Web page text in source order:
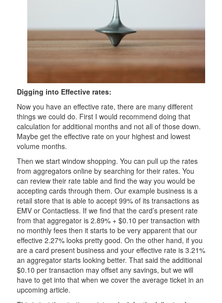
Digging into Effective rates:
Now you have an effective rate, there are many different
things we could do. First I would recommend doing that
calculation for additional months and not all of those down.
Maybe get the effective rate on your highest and lowest
volume months.
Then we start window shopping. You can pull up the rates
from aggregators online by searching for their rates. You
can review their rate table and find the way you would be
accepting cards through them. Our example business is a
retail store that is able to accept 99% of its transactions as
EMV or Contactless. If we find that the card’s present rate
from that aggregator is 2.89% + $0.10 per transaction with
no monthly fees then it starts to be very apparent that our
effective 2.27% looks pretty good. On the other hand, if you
are a card present business and your effective rate is 3.21%
an aggregator starts looking better. That said the additional
$0.10 per transaction may offset any savings, but we will
have to get into that when we cover the average ticket in an
upcoming article.